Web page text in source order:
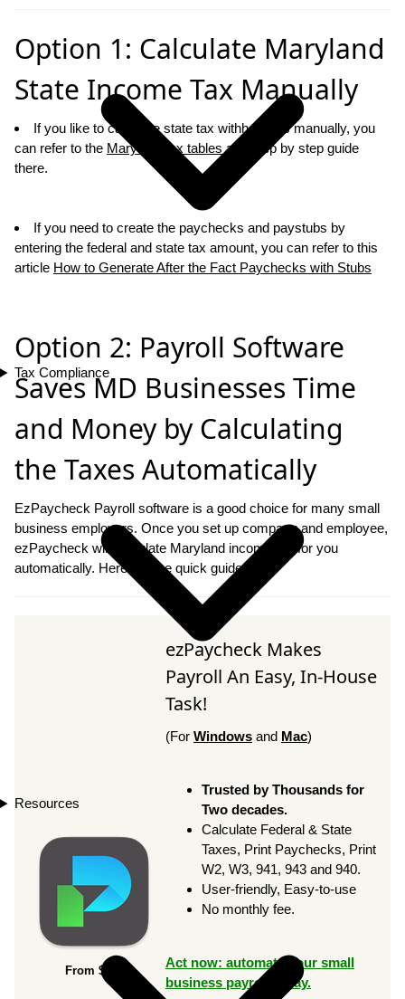
Tax Compliance
Resources
Option 1: Calculate Maryland
State Income Tax Manually
If you like to calcualte state tax withholdings manually, you
can refer to the Maryland tax tablesand step by step guide
there.
If you need to create the paychecks and paystubs by
entering the federal and state tax amount, you can refer to this
article How to Generate After the Fact Paychecks with Stubs
Option 2: Payroll Software
Saves MD Businesses Time
and Money by Calculating
the Taxes Automatically
EzPaycheck Payroll software is a good choice for many small
business employers. Once you set up company and employee,
ezPaycheck will calculate Maryland income tax for you
automatically. Here are the quick guide.
From $169
ezPaycheck Makes
Payroll An Easy, In-House
Task!
(For Windows and Mac)
Trusted by Thousands for
Two decades.
Calculate Federal & State
Taxes, Print Paychecks, Print
W2, W3, 941, 943 and 940.
User-friendly, Easy-to-use
No monthly fee.
Act now: automate your small
business payroll today.